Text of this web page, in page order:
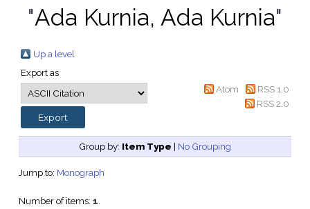
"Ada Kurnia, Ada Kurnia"
Up a level
Export as
Atom
RSS 1.0
RSS 2.0
Group by: Item Type | No Grouping
Jump to: Monograph
Number of items: 1.